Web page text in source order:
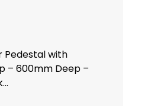
Pedestal with
– 600mm Deep –